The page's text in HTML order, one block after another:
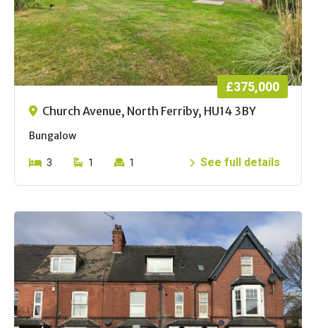
£375,000
Church Avenue, North Ferriby, HU14 3BY
Bungalow
3 1 1 See full details